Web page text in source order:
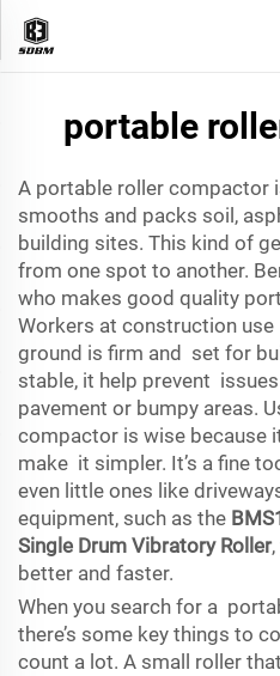
portable
A portable roller compactor
smooths and packs soil,
building sites. This kind of
from one spot to another.
who makes good quality
Workers at construction
ground is firm and set for
stable, it help prevent
pavement or bumpy areas.
compactor is wise because
make it simpler. It’s a fine
even little ones like
equipment, such as the
Single Drum Vibratory Roller
better and faster.
When you search for a
there’s some key things to
count a lot. A small roller